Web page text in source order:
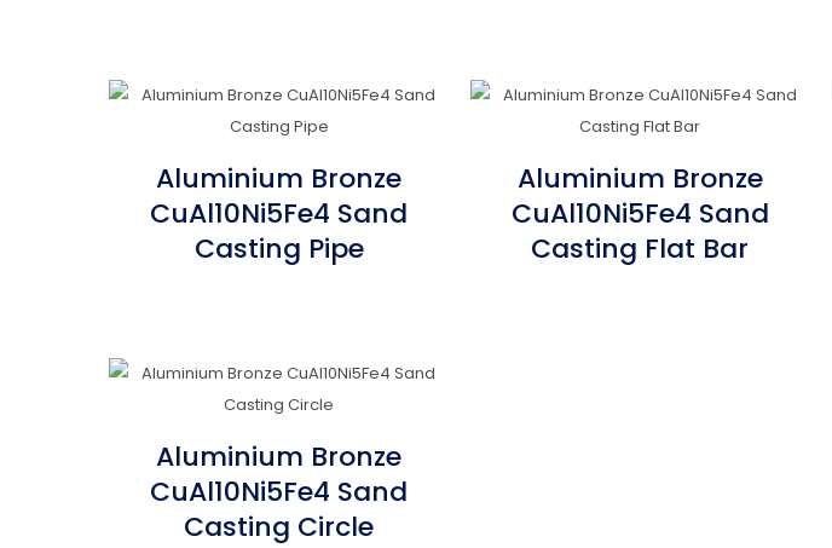
Aluminium Bronze
CuAl10Ni5Fe4 Sand
Casting Pipe
Aluminium Bronze
CuAl10Ni5Fe4 Sand
Casting Flat Bar
Aluminium Bronze
CuAl10Ni5Fe4 Sand
Casting Circle